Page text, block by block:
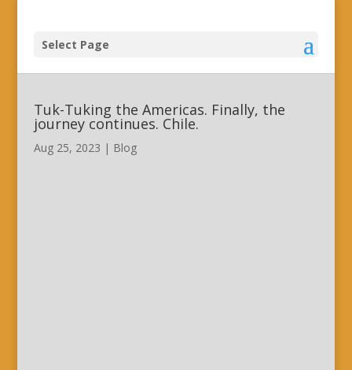
Select Page
Tuk-Tuking the Americas. Finally, the
journey continues. Chile.
Aug 25, 2023 | Blog